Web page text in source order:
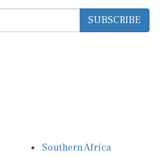
SUBSCRIBE
West Africa